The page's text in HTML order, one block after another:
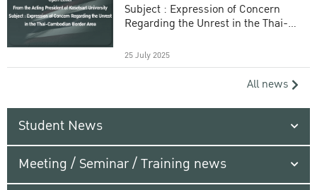
Subject : Expression of Concern
Regarding the Unrest in the Thai-
25 July 2025
All news
Student News
Meeting / Seminar / Training news